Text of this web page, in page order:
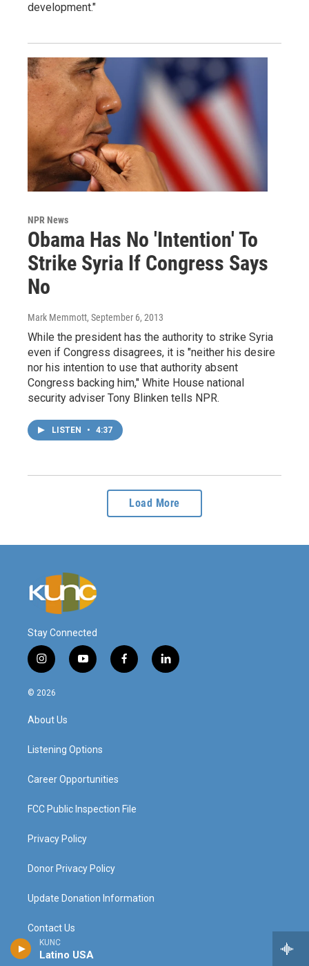
KUNC
Latino USA
development."
NPR News
Obama Has No 'Intention' To
Strike Syria If Congress Says
No
Mark Memmott, September 6, 2013
While the president has the authority to strike Syria
even if Congress disagrees, it is "neither his desire
nor his intention to use that authority absent
Congress backing him," White House national
security adviser Tony Blinken tells NPR.
LISTEN • 4:37
Load More
Stay Connected
i
n
s
a
g
a
y
o
f
a
l
i
© 2026
About Us
Listening Options
Career Opportunities
FCC Public Inspection File
Privacy Policy
Donor Privacy Policy
Update Donation Information
Contact Us
The Colorado Sound